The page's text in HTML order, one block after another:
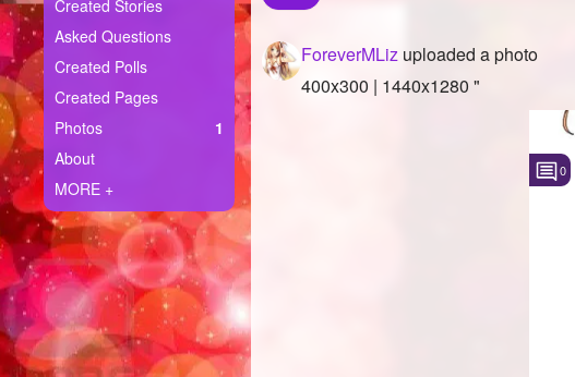
Ask Question
Create Poll
Create Page
+ Created Stories
Asked Questions
Created Polls
Created Pages
Photos
1
About
MORE +
ForeverMLiz uploaded a photo
400x300 | 1440x1280 "
0